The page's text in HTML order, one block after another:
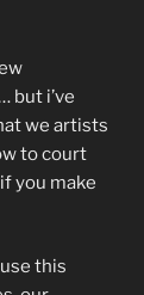
but i’ve
we artists
to court
you make
this